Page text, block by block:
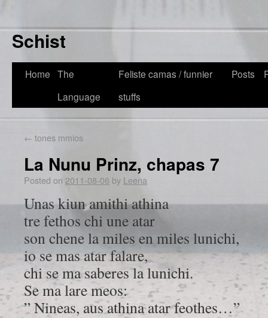
Schist
Home The
Language
Feliste camas / funnier
stuffs
Posts
← tones mmios
La Nunu Prinz, chapas 7
Posted on 2011-08-06 by Leena
Unas kiun amithi athina
tre fethos chi une atar
son chene la miles en miles lunichi,
io se mas atar falare,
chi se ma saberes la lunichi.
Se ma lare meos:
” Nineas, aus athina atar feothes…”